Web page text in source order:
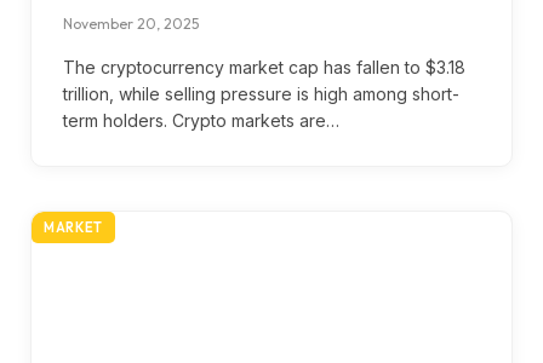
November 20, 2025
The cryptocurrency market cap has fallen to $3.18
trillion, while selling pressure is high among short-
term holders. Crypto markets are…
MARKET